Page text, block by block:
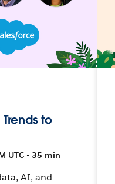
to
UTC • 35 min
AI, and